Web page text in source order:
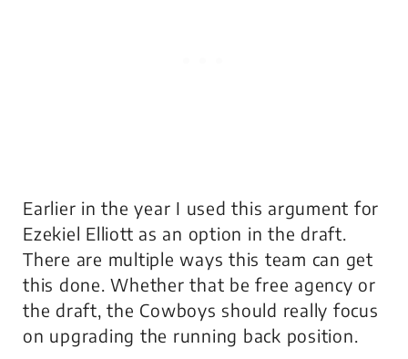
Earlier in the year I used this argument for
Ezekiel Elliott as an option in the draft.
There are multiple ways this team can get
this done. Whether that be free agency or
the draft, the Cowboys should really focus
on upgrading the running back position.